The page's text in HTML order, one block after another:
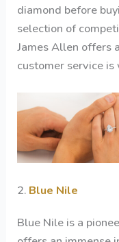
diamond before
selection of
James Allen offers
customer service
2. Blue Nile
Blue Nile is a